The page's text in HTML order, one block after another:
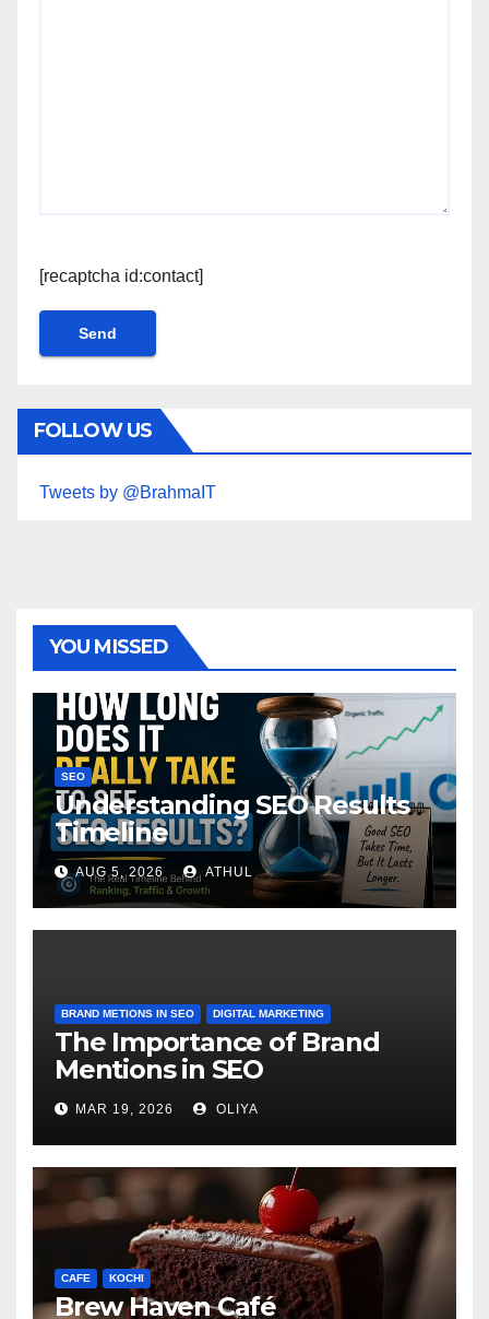
[recaptcha id:contact]
FOLLOW US
Tweets by @BrahmaIT
YOU MISSED
SEO
Understanding SEO Results
Timeline
AUG 5, 2026 ATHUL
BRAND METIONS IN SEO DIGITAL MARKETING
The Importance of Brand
Mentions in SEO
MAR 19, 2026 OLIYA
CAFE KOCHI
Brew Haven Café